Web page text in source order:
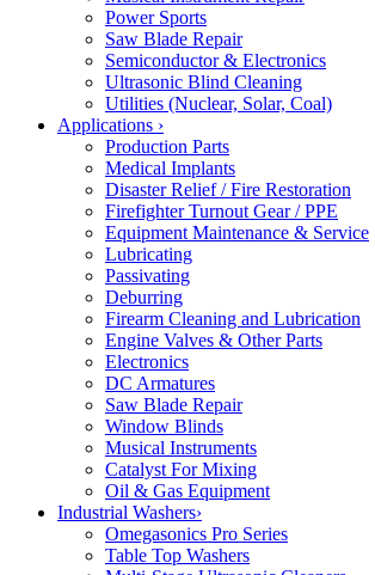
Power Sports
Saw Blade Repair
Semiconductor & Electronics
Ultrasonic Blind Cleaning
Utilities (Nuclear, Solar, Coal)
Applications ›
Production Parts
Medical Implants
Disaster Relief / Fire Restoration
Firefighter Turnout Gear / PPE
Equipment Maintenance & Service
Lubricating
Passivating
Deburring
Firearm Cleaning and Lubrication
Engine Valves & Other Parts
Electronics
DC Armatures
Saw Blade Repair
Window Blinds
Musical Instruments
Catalyst For Mixing
Oil & Gas Equipment
Industrial Washers›
Omegasonics Pro Series
Table Top Washers